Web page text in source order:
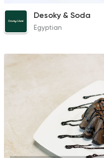
Desoky & Soda
Egyptian